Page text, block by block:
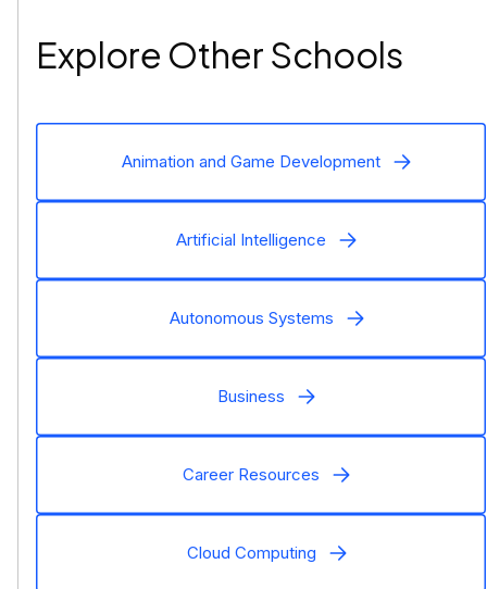
Explore Other Schools
Animation and Game Development
Artificial Intelligence
Autonomous Systems
Business
Career Resources
Cloud Computing